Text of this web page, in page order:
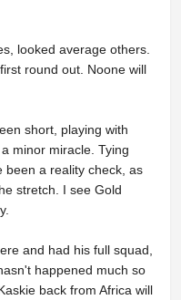
looked average others.
round out. Noone will
short, playing with
minor miracle. Tying
been a reality check, as
stretch. I see Gold
and had his full squad,
happened much so
back from Africa will